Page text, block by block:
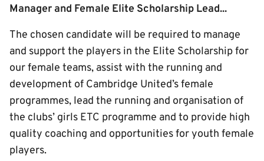
Manager and Female Elite Scholarship Lead...
The chosen candidate will be required to manage
and support the players in the Elite Scholarship for
our female teams, assist with the running and
development of Cambridge United’s female
programmes, lead the running and organisation of
the clubs’ girls ETC programme and to provide high
quality coaching and opportunities for youth female
players.